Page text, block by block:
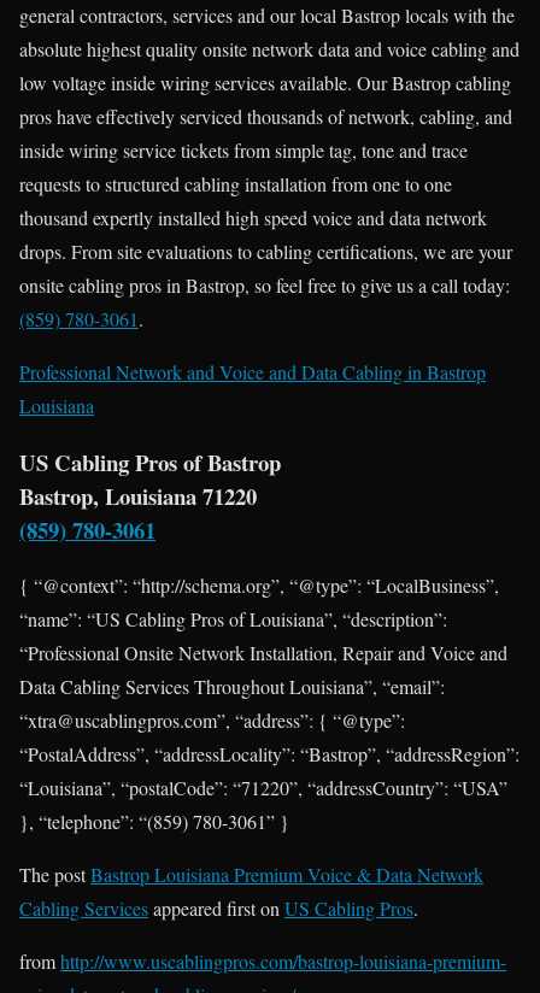
general contractors, services and our local Bastrop locals with the
absolute highest quality onsite network data and voice cabling and
low voltage inside wiring services available. Our Bastrop cabling
pros have effectively serviced thousands of network, cabling, and
inside wiring service tickets from simple tag, tone and trace
requests to structured cabling installation from one to one
thousand expertly installed high speed voice and data network
drops. From site evaluations to cabling certifications, we are your
onsite cabling pros in Bastrop, so feel free to give us a call today:
(859) 780-3061.
Professional Network and Voice and Data Cabling in Bastrop
Louisiana
US Cabling Pros of Bastrop
Bastrop, Louisiana 71220
(859) 780-3061
{ “@context”: “http://schema.org”, “@type”: “LocalBusiness”,
“name”: “US Cabling Pros of Louisiana”, “description”:
“Professional Onsite Network Installation, Repair and Voice and
Data Cabling Services Throughout Louisiana”, “email”:
“xtra@uscablingpros.com”, “address”: { “@type”:
“PostalAddress”, “addressLocality”: “Bastrop”, “addressRegion”:
“Louisiana”, “postalCode”: “71220”, “addressCountry”: “USA”
}, “telephone”: “(859) 780-3061” }
The postBastrop Louisiana Premium Voice & Data Network
Cabling Servicesappeared first onUS Cabling Pros.
fromhttp://www.uscablingpros.com/bastrop-louisiana-premium-